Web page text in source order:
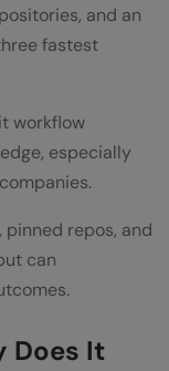
(Step
Your GitHub
Career
and an
fastest
workflow
especially
repos, and
can
Does It